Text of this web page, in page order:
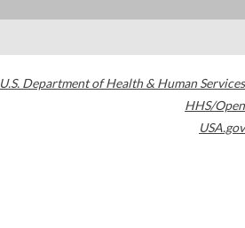
U.S. Department of Health & Human Services
HHS/Open
USA.gov